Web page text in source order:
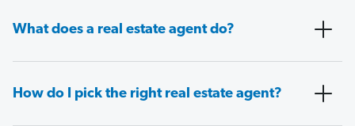
What does a real estate agent do?
How do I pick the right real estate agent?